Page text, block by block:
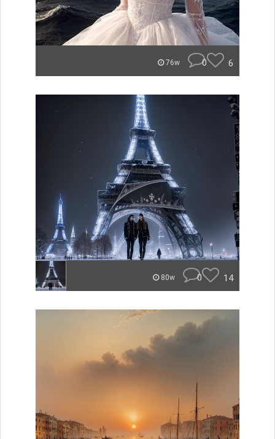
76w 0 6
80w 0 14